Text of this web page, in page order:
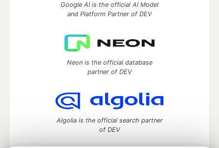
Google AI is the official AI Model
and Platform Partner of DEV
Neon is the official database
partner of DEV
Algolia is the official search partner
of DEV